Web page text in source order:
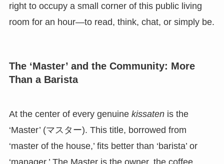
right to occupy a small corner of this public living
room for an hour—to read, think, chat, or simply be.
The ‘Master’ and the Community: More
Than a Barista
At the center of every genuine kissatenis the
‘Master’ (マスター). This title, borrowed from
‘master of the house,’ fits better than ‘barista’ or